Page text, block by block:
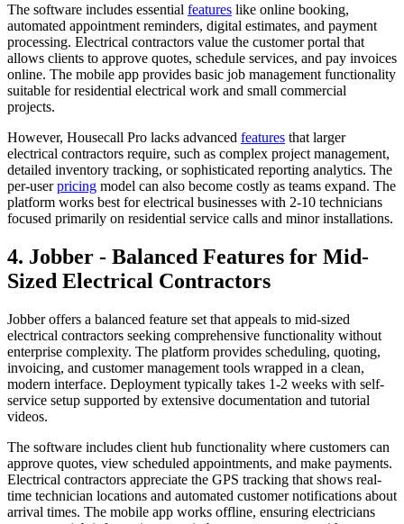
The software includes essential features like online booking,
automated appointment reminders, digital estimates, and payment
processing. Electrical contractors value the customer portal that
allows clients to approve quotes, schedule services, and pay invoices
online. The mobile app provides basic job management functionality
suitable for residential electrical work and small commercial
projects.
However, Housecall Pro lacks advanced features that larger
electrical contractors require, such as complex project management,
detailed inventory tracking, or sophisticated reporting analytics. The
per-userpricing model can also become costly as teams expand. The
platform works best for electrical businesses with 2-10 technicians
focused primarily on residential service calls and minor installations.
4. Jobber - Balanced Features for Mid-
Sized Electrical Contractors
Jobber offers a balanced feature set that appeals to mid-sized
electrical contractors seeking comprehensive functionality without
enterprise complexity. The platform provides scheduling, quoting,
invoicing, and customer management tools wrapped in a clean,
modern interface. Deployment typically takes 1-2 weeks with self-
service setup supported by extensive documentation and tutorial
videos.
The software includes client hub functionality where customers can
approve quotes, view scheduled appointments, and make payments.
Electrical contractors appreciate the GPS tracking that shows real-
time technician locations and automated customer notifications about
arrival times. The mobile app works offline, ensuring electricians